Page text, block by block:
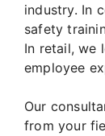
industry. In
safety
In retail, we
employee
Our
from your